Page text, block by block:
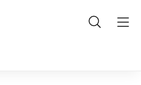
Search